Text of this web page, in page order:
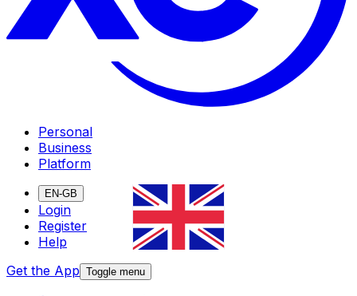
Personal
Business
Platform
EN-GB
Login
Register
Help
Get the App Toggle menu